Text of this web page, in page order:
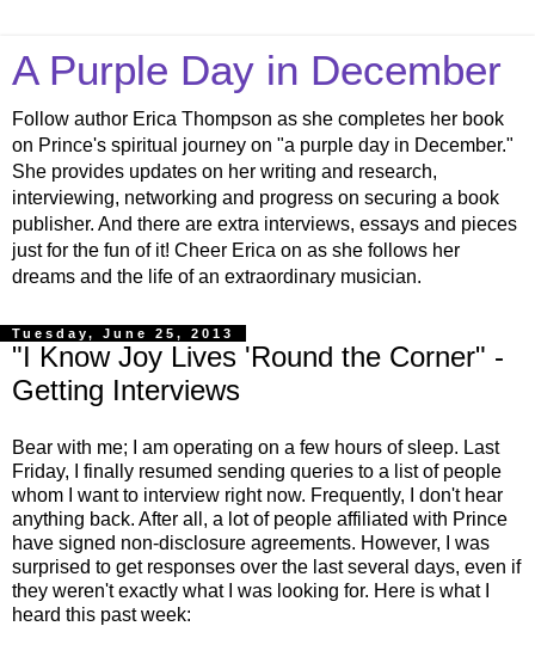
A Purple Day in December
Follow author Erica Thompson as she completes her book
on Prince's spiritual journey on "a purple day in December."
She provides updates on her writing and research,
interviewing, networking and progress on securing a book
publisher. And there are extra interviews, essays and pieces
just for the fun of it! Cheer Erica on as she follows her
dreams and the life of an extraordinary musician.
Tuesday, June 25, 2013
"I Know Joy Lives 'Round the Corner" -
Getting Interviews
Bear with me; I am operating on a few hours of sleep. Last
Friday, I finally resumed sending queries to a list of people
whom I want to interview right now. Frequently, I don't hear
anything back. After all, a lot of people affiliated with Prince
have signed non-disclosure agreements. However, I was
surprised to get responses over the last several days, even if
they weren't exactly what I was looking for. Here is what I
heard this past week: